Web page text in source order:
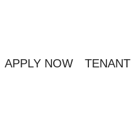
APPLY NOW TENANT